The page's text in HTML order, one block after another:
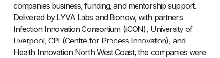
companies business, funding, and mentorship support.
Delivered by LYVA Labs and Bionow, with partners
Infection Innovation Consortium (iiCON), University of
Liverpool, CPI (Centre for Process Innovation), and
Health Innovation North West Coast, the companies were